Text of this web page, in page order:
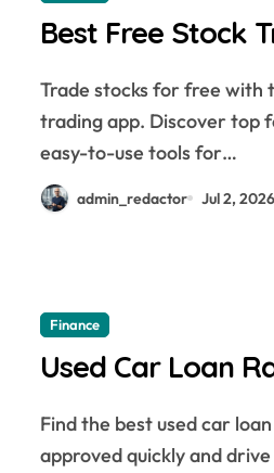
Best Free Stock
Trade stocks for free with the best free stock
trading app. Discover top
easy-to-use tools for…
admin_redactor Jul 2, 2026
Finance
Used Car Loan
Find the best used car loan rates today. Get pre-
approved quickly and